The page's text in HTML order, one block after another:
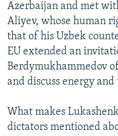
Azerbaijan and met
Aliyev, whose human
that of his Uzbek
EU extended an
Berdymukhammedov
and discuss energy
What makes
dictators mentioned